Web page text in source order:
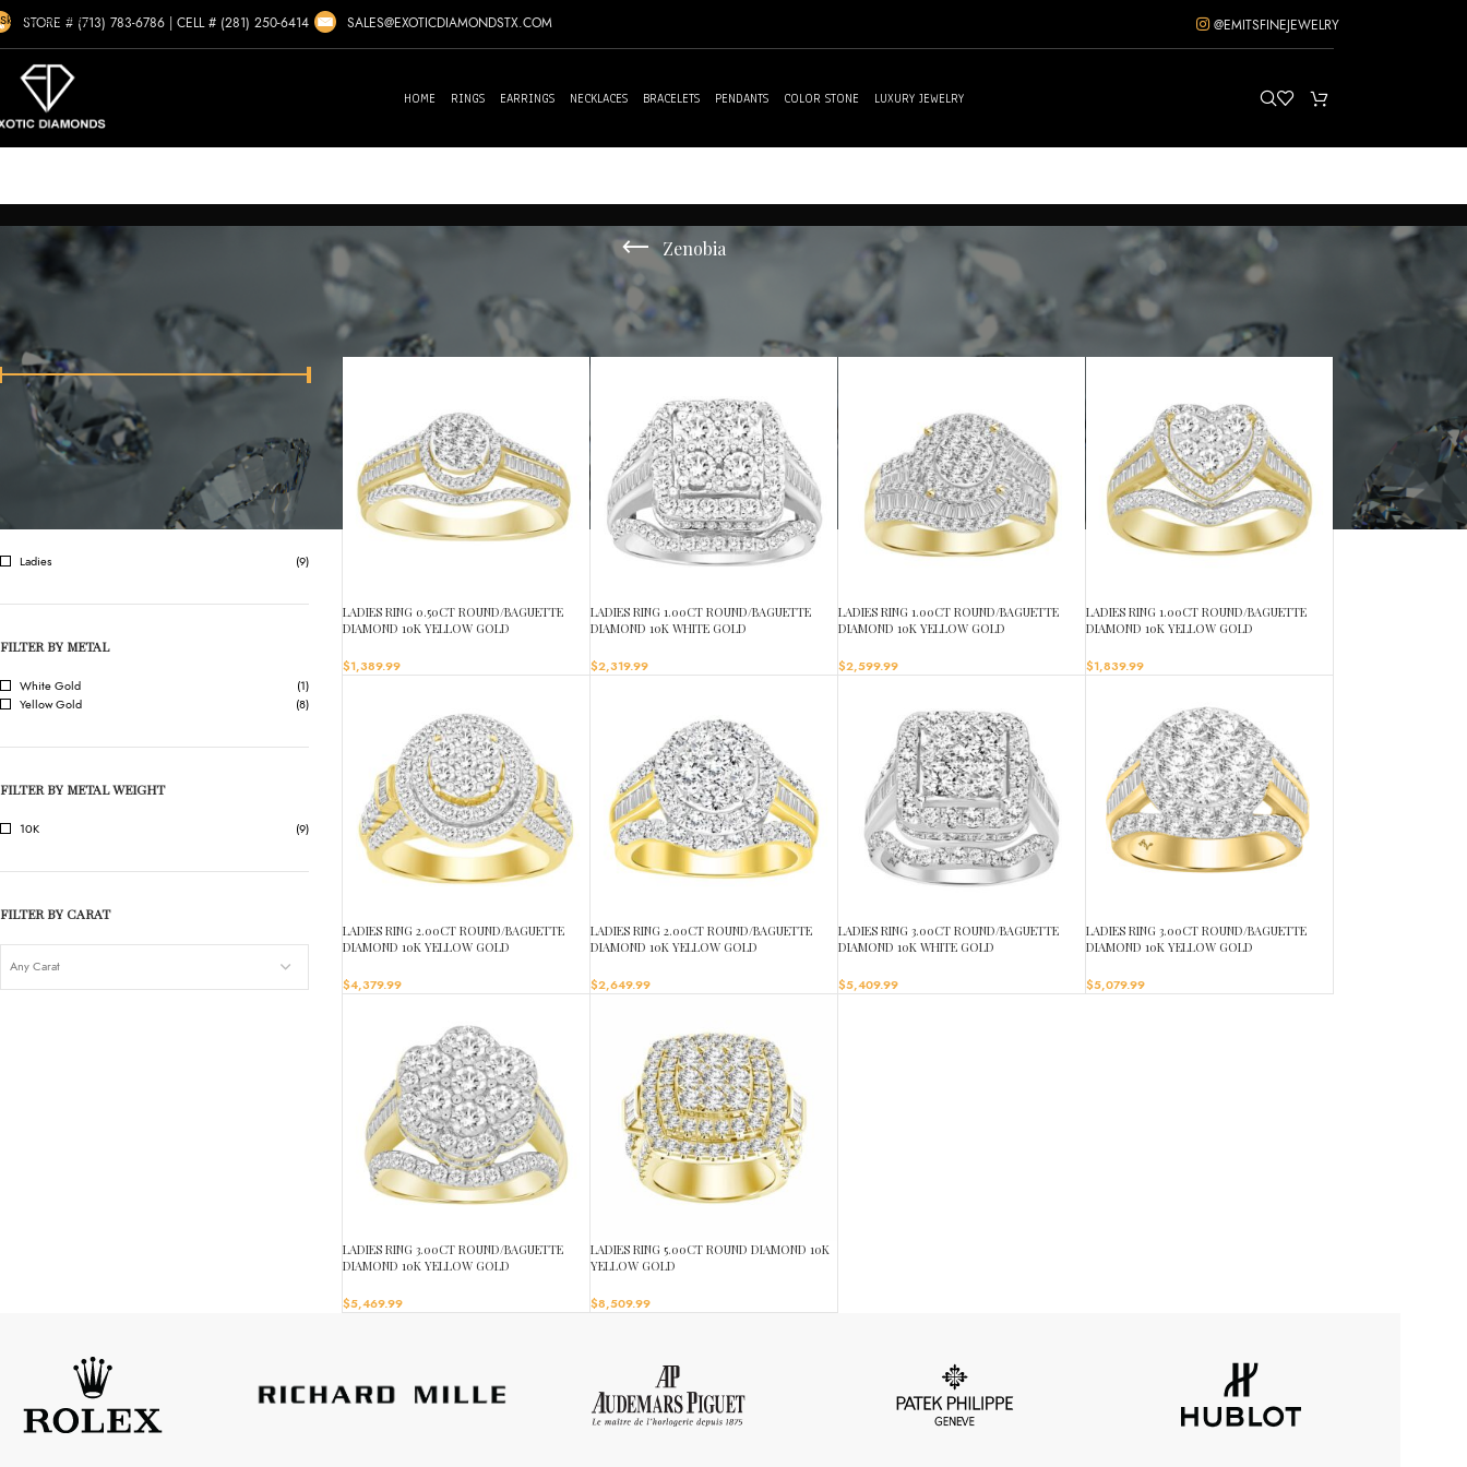
Skip to navigation
STORE # (713) 783-6786 CELL # (281) 250-6414 SALES@EXOTICDIAMONDSTX.COM @EMITSFINEJEWELRY
HOME RINGS EARRINGS NECKLACES BRACELETS PENDANTS COLOR STONE LUXURY JEWELRY
Zenobia
FILTER BY PRICE
$1,380 —$8,510
Ladies (9)
FILTER BY METAL
White Gold
(1)
Yellow Gold
(8)
FILTER BY METAL WEIGHT
10K (9)
FILTER BY CARAT
Any Carat
ZenobiaShowing all 10 results Show 18 24 36
LADIES RING 0.50CT ROUND/BAGUETTE
DIAMOND 10K YELLOW GOLD
$1,389.99
LADIES RING 1.00CT ROUND/BAGUETTE
DIAMOND 10K WHITE GOLD
$2,319.99
LADIES RING 1.00CT ROUND/BAGUETTE
DIAMOND 10K YELLOW GOLD
$2,599.99
LADIES RING 1.00CT ROUND/BAGUETTE
DIAMOND 10K YELLOW GOLD
$1,839.99
LADIES RING 2.00CT ROUND/BAGUETTE
DIAMOND 10K YELLOW GOLD
$4,379.99
LADIES RING 2.00CT ROUND/BAGUETTE
DIAMOND 10K YELLOW GOLD
$2,649.99
LADIES RING 3.00CT ROUND/BAGUETTE
DIAMOND 10K WHITE GOLD
$5,409.99
LADIES RING 3.00CT ROUND/BAGUETTE
DIAMOND 10K YELLOW GOLD
$5,079.99
LADIES RING 3.00CT ROUND/BAGUETTE
DIAMOND 10K YELLOW GOLD
$5,469.99
LADIES RING 5.00CT ROUND DIAMOND 10K
YELLOW GOLD
$8,509.99